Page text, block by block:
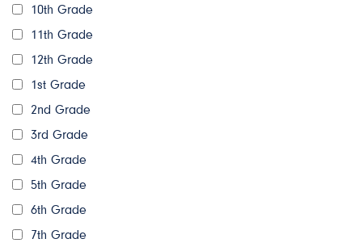
10th Grade
11th Grade
12th Grade
1st Grade
2nd Grade
3rd Grade
4th Grade
5th Grade
6th Grade
7th Grade